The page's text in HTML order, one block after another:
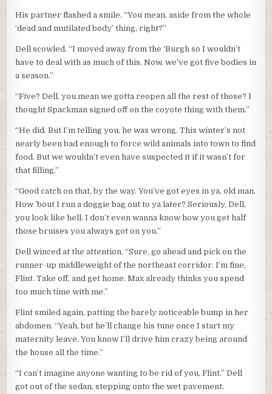
His partner flashed a smile. “You mean, aside from the whole
‘dead and mutilated body’ thing, right?”
Dell scowled. “I moved away from the ‘Burgh so I wouldn’t
have to deal with as much of this. Now, we’ve got five bodies in
a season.”
“Five? Dell, you mean we gotta reopen all the rest of those? I
thought Spackman signed off on the coyote thing with them.”
“He did. But I’m telling you, he was wrong. This winter’s not
nearly been bad enough to force wild animals into town to find
food. But we wouldn’t even have suspected it if it wasn’t for
that filling.”
“Good catch on that, by the way. You’ve got eyes in ya, old man.
How ’bout I run a doggie bag out to ya later? Seriously, Dell,
you look like hell. I don’t even wanna know how you get half
those bruises you always got on you.”
Dell winced at the attention. “Sure, go ahead and pick on the
runner-up middleweight of the northeast corridor. I’m fine,
Flint. Take off, and get home. Max already thinks you spend
too much time with me.”
Flint smiled again, patting the barely noticeable bump in her
abdomen. “Yeah, but he’ll change his tune once I start my
maternity leave. You know I’ll drive him crazy being around
the house all the time.”
“I can’t imagine anyone wanting to be rid of you, Flint.” Dell
got out of the sedan, stepping onto the wet pavement.